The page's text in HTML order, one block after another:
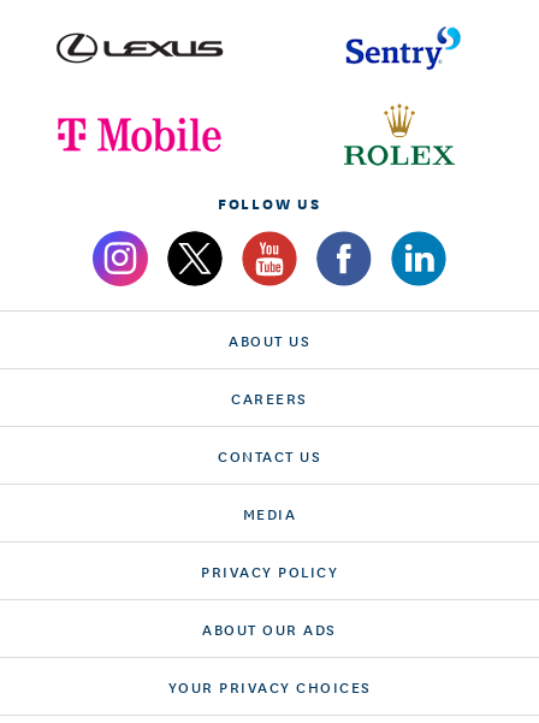
FOLLOW US
ABOUT US
CAREERS
CONTACT US
MEDIA
PRIVACY POLICY
ABOUT OUR ADS
YOUR PRIVACY CHOICES